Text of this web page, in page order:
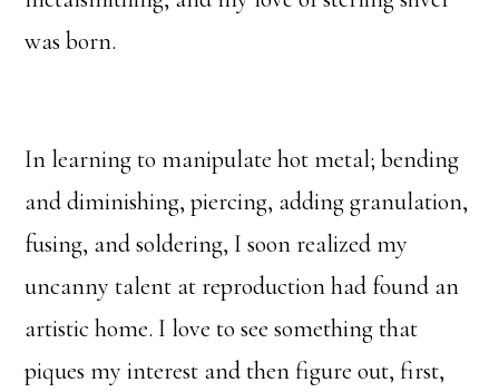
was born.
In learning to manipulate hot metal; bending
and diminishing, piercing, adding granulation,
fusing, and soldering, I soon realized my
uncanny talent at reproduction had found an
artistic home. I love to see something that
piques my interest and then figure out, first,